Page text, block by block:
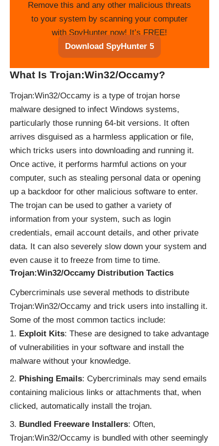
Remove this and any other malicious threats
to your system by scanning your computer
with SpyHunter now! It’s FREE!
Download SpyHunter 5
What Is Trojan:Win32/Occamy?
Trojan:Win32/Occamy is a type of trojan horse
malware designed to infect Windows systems,
particularly those running 64-bit versions. It often
arrives disguised as a harmless application or file,
which tricks users into downloading and running it.
Once active, it performs harmful actions on your
computer, such as stealing personal data or opening
up a backdoor for other malicious software to enter.
The trojan can be used to gather a variety of
information from your system, such as login
credentials, email account details, and other private
data. It can also severely slow down your system and
even cause it to freeze from time to time.
Trojan:Win32/Occamy Distribution Tactics
Cybercriminals use several methods to distribute
Trojan:Win32/Occamy and trick users into installing it.
Some of the most common tactics include:
Exploit Kits: These are designed to take advantage
of vulnerabilities in your software and install the
malware without your knowledge.
Phishing Emails: Cybercriminals may send emails
containing malicious links or attachments that, when
clicked, automatically install the trojan.
Bundled Freeware Installers: Often,
Trojan:Win32/Occamy is bundled with other seemingly